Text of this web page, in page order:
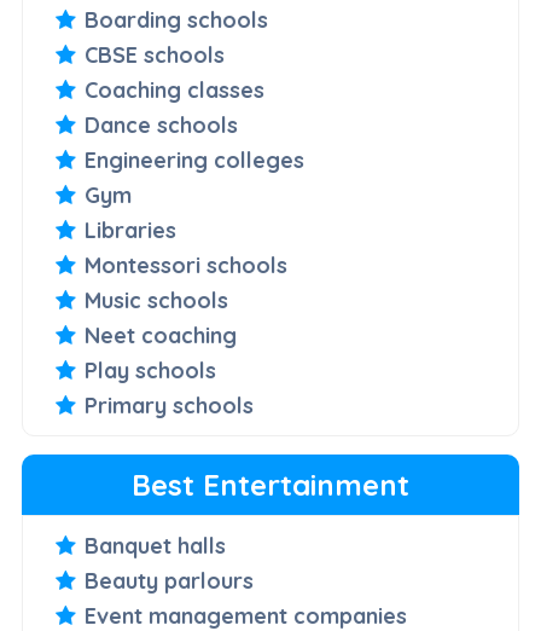
Boarding schools
CBSE schools
Coaching classes
Dance schools
Engineering colleges
Gym
Libraries
Montessori schools
Music schools
Neet coaching
Play schools
Primary schools
Best Entertainment
Banquet halls
Beauty parlours
Event management companies